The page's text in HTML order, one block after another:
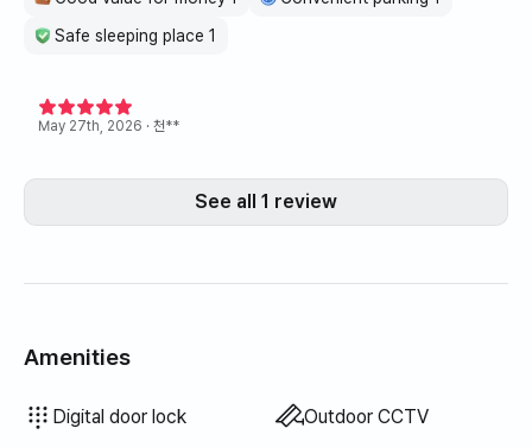
Safe sleeping place 1
May 27th, 2026 · 천**
See all 1 review
Amenities
Digital door lock Outdoor CCTV
Bedding provided
Extra bedding available
Air conditioner
Dining table & chairs
Wardrobe
Sofa
Desk
Unavailable:
Key lock
Unavailable:
Dryer
Unavailable:
Shared gas stove · Induction
Unavailable:
Shared refrigerator
Unavailable:
Shared microwave
Unavailable:
Shared washing machine
Unavailable:
Shared dryer
Unavailable:
Boiler (city gas)
Hair dryer
Topper · Foldable mattress
Blinds
Blackout curtains
Broom
Laundry detergent
Fabric softener
Dish soap
Food waste bags
Dish cloth
Scrub sponge
Vacuum cleaner
Electric kettle
Rice cooker
Cooking tools (board, knife, scissors, etc.)
Pots & pans
Basic tableware (bowls, cups, etc.)
Elevator
Clothing rack
Sofa bed
Fan
Electric boiler
Drying rack
Unavailable: Bathtub
Unavailable: Bidet
Unavailable: Filtered showerhead
Unavailable: Body wash
Unavailable: Shampoo · Conditioner
Unavailable: Soap
Unavailable: Toilet paper
Unavailable: Toothbrush
Unavailable: Toothpaste
Unavailable: Towels
Unavailable: Trash bags
Unavailable: Outdoor BBQ
Unavailable: Free fitness center
Unavailable: Swimming pool
Unavailable: Free shared sauna
Unavailable: Spa · Whirlpool
Unavailable: Jacuzzi · Hinoki bath
Unavailable: Terrace
Unavailable: Floor dining table
Unavailable: Kerosene heating
Unavailable: LPG gas
Unavailable: Renewable energy
Unavailable: Projector
Unavailable: Wired internet
Unavailable: Iron
Unavailable: Washer-dryer combo